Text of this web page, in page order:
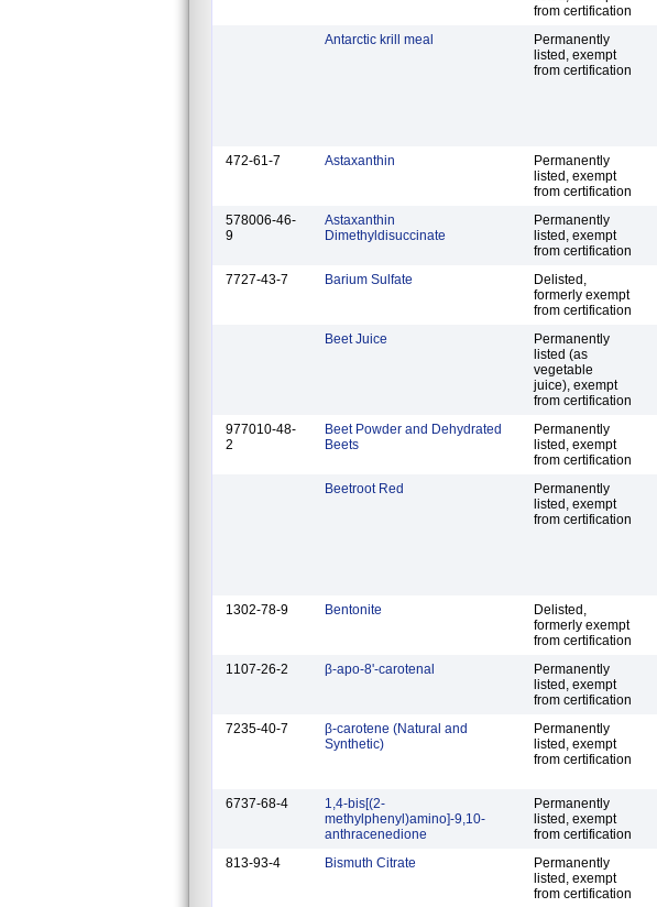
from certification
Antarctic krill meal
Permanently
listed, exempt
from certification
472-61-7 Astaxanthin
Permanently
listed, exempt
from certification
578006-46-
9
Astaxanthin
Dimethyldisuccinate
Permanently
listed, exempt
from certification
7727-43-7 Barium Sulfate
Delisted,
formerly exempt
from certification
Beet Juice
Permanently
listed (as
vegetable
juice), exempt
from certification
977010-48-
2
Beet Powder and Dehydrated
Beets
Permanently
listed, exempt
from certification
Beetroot Red
Permanently
listed, exempt
from certification
1302-78-9 Bentonite
Delisted,
formerly exempt
from certification
1107-26-2 β-apo-8'-carotenal
Permanently
listed, exempt
from certification
7235-40-7
β-carotene (Natural and
Synthetic)
Permanently
listed, exempt
from certification
6737-68-4
1,4-bis[(2-
methylphenyl)amino]-9,10-
anthracenedione
Permanently
listed, exempt
from certification
813-93-4
Bismuth Citrate
Permanently
listed, exempt
from certification